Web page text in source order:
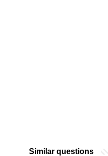
Similar questions